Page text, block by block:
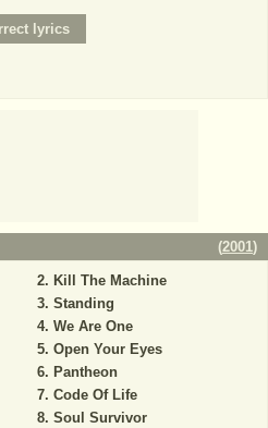
(2001)
Kill The Machine
Standing
We Are One
Open Your Eyes
Pantheon
Code Of Life
Soul Survivor